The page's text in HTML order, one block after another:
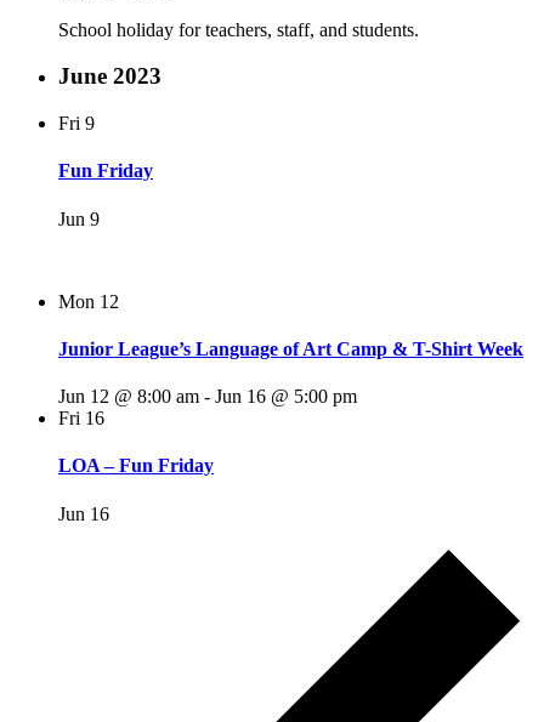
School holiday for teachers, staff, and students.
June 2023
Fri 9
Fun Friday
Jun 9
Mon 12
Junior League’s Language of Art Camp & T-Shirt Week
Jun 12 @ 8:00 am - Jun 16 @ 5:00 pm
Fri 16
LOA – Fun Friday
Jun 16